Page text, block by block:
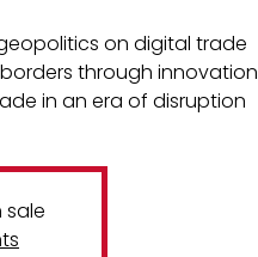
on digital trade
through innovation
in an era of disruption
sale